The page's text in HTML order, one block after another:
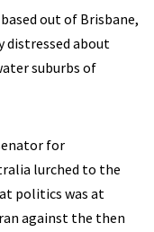
out of Brisbane,
distressed about
suburbs of
for
lurched to the
politics was at
against the then